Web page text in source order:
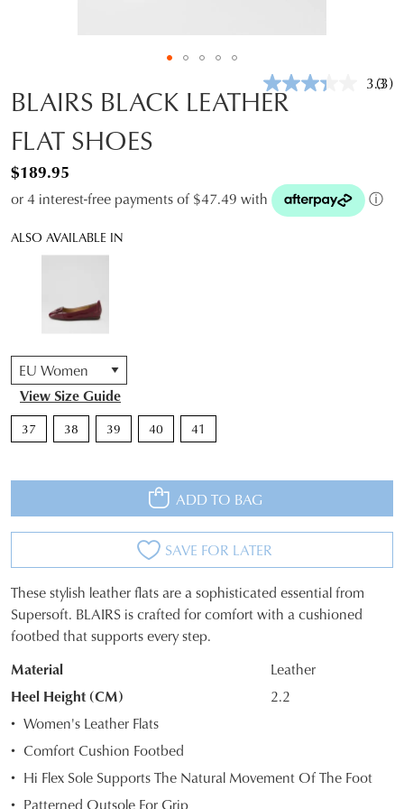
JOIN THE FAMILY
Get
Be the first to know about new arrivals and
sale events. Plus, enter your birth date for
an exclusive gift from us.
WELCOME BACK
- would
you like to view your bag and checkout
CONTINUE
SHOPPING
3.3(3)
BLAIRS BLACK LEATHER
FLAT SHOES
$189.95
or 4 interest-free payments of $47.49 with ⓘ
ALSO AVAILABLE IN
View Size Guide
37 38 39 40 41
QTY
ADD TO BAG
SAVE FOR LATER
SIZE
OUT
OF
STOCK?
Select
your
size
below
These stylish leather flats are a sophisticated essential from
Supersoft. BLAIRS is crafted for comfort with a cushioned
footbed that supports every step.
Material
Leather
Heel Height (CM)
2.2
Women's Leather Flats
Comfort Cushion Footbed
Hi Flex Sole Supports The Natural Movement Of The Foot
Patterned Outsole For Grip